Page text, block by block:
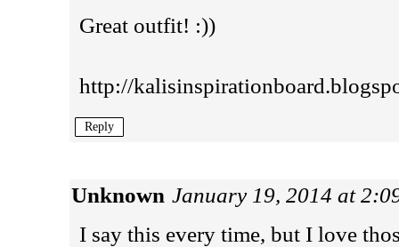
Great outfit! :))
http://
Reply
Unknown January 19, 2014 at
I say this every time, but I love